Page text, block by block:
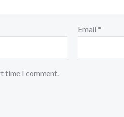
Email *
time I comment.